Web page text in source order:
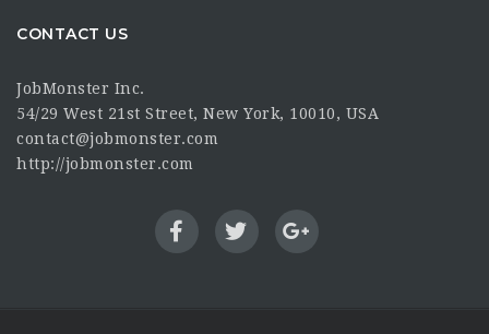
CONTACT US
JobMonster Inc.
54/29 West 21st Street, New York, 10010, USA
contact@jobmonster.com
http://jobmonster.com